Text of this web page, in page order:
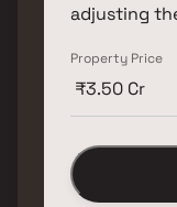
adjusting
Property Price